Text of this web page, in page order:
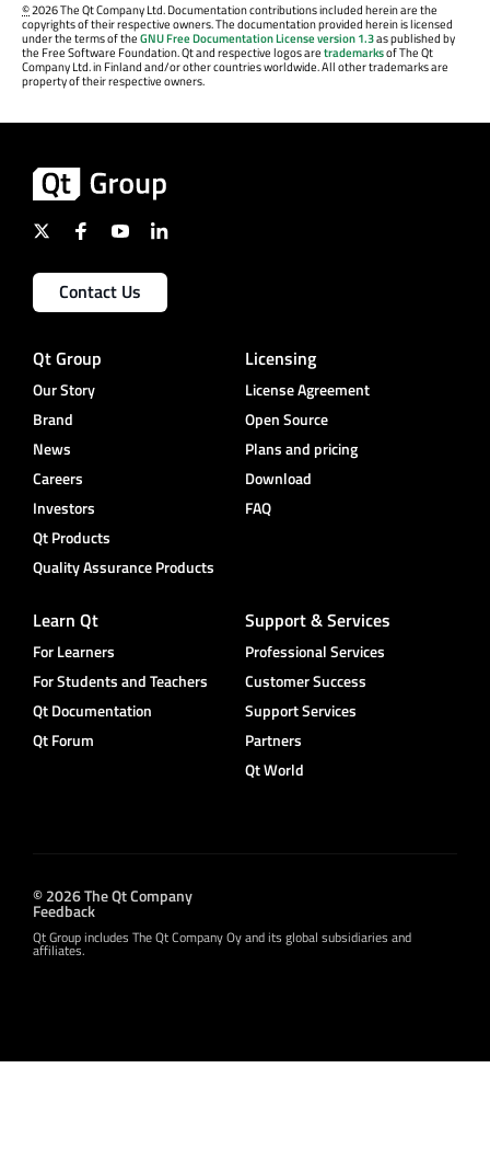
©2026 The Qt Company Ltd. Documentation contributions included herein are the
copyrights of their respective owners. The documentation provided herein is licensed
under the terms of theGNU Free Documentation License version 1.3as published by
the Free Software Foundation. Qt and respective logos aretrademarksof The Qt
Company Ltd. in Finland and/or other countries worldwide. All other trademarks are
property of their respective owners.
Contact Us
Qt Group
Our Story
Brand
News
Careers
Investors
Qt Products
Quality Assurance Products
Licensing
License Agreement
Open Source
Plans and pricing
Download
FAQ
Learn Qt
For Learners
For Students and Teachers
Qt Documentation
Qt Forum
Support & Services
Professional Services
Customer Success
Support Services
Partners
Qt World
© 2026 The Qt Company
Feedback
Qt Group includes The Qt Company Oy and its global subsidiaries and
affiliates.